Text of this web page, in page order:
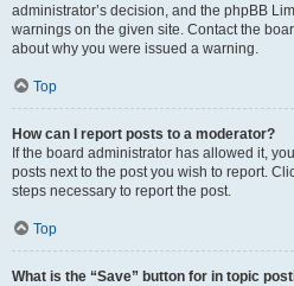
administrator’s decision, and the phpBB
warnings on the given site. Contact the
about why you were issued a warning.
Top
How can I report posts to a moderator?
If the board administrator has allowed it,
posts next to the post you wish to report.
steps necessary to report the post.
Top
What is the “Save” button for in topic